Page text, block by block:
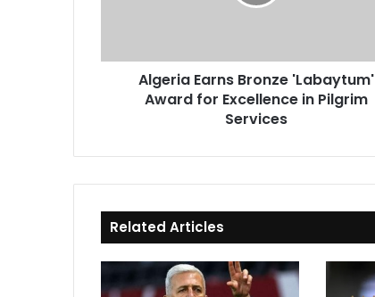
Pilgrim
ServicesAlgeria Earns Bronze 'Labaytum'
Award for Excellence in Pilgrim
Services
Related Articles